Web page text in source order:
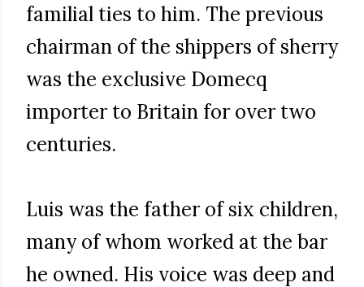
familial ties to him. The previous
chairman of the shippers of sherry
was the exclusive Domecq
importer to Britain for over two
centuries.
Luis was the father of six children,
many of whom worked at the bar
he owned. His voice was deep and